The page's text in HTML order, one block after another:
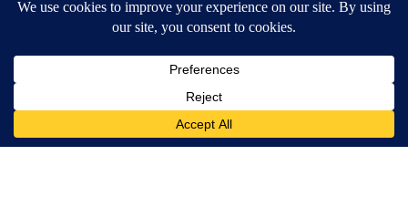
DOWNLOAD OUR APPS
Available for iOS and Android